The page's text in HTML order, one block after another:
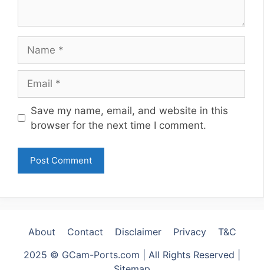
Website
Save my name, email, and website in this
browser for the next time I comment.
About Contact Disclaimer Privacy
T&C
2025 © GCam-Ports.com | All Rights Reserved |